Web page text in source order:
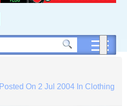
Posted On 2 Jul 2004In Clothing